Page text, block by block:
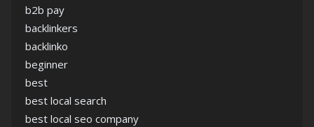
b2b pay
backlinkers
backlinko
beginner
best
best local search
best local seo company